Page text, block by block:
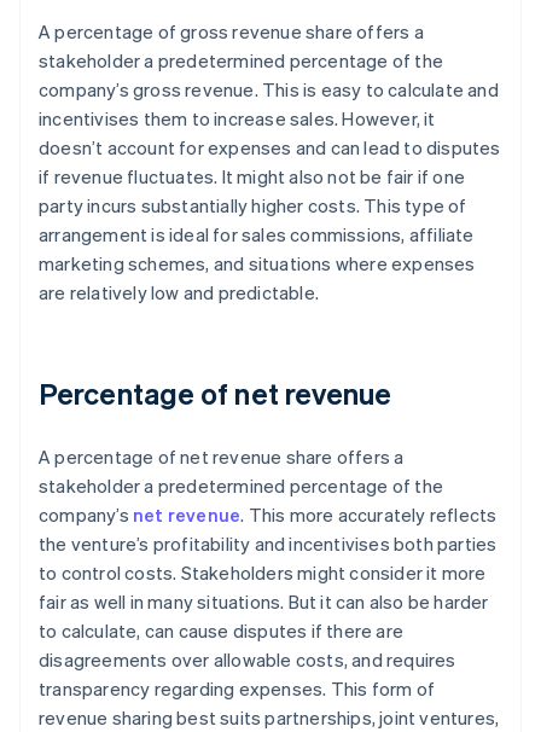
A percentage of gross revenue share offers a
stakeholder a predetermined percentage of the
company’s gross revenue. This is easy to calculate and
incentivises them to increase sales. However, it
doesn’t account for expenses and can lead to disputes
if revenue fluctuates. It might also not be fair if one
party incurs substantially higher costs. This type of
arrangement is ideal for sales commissions, affiliate
marketing schemes, and situations where expenses
are relatively low and predictable.
Percentage of net revenue
A percentage of net revenue share offers a
stakeholder a predetermined percentage of the
company’s net revenue. This more accurately reflects
the venture’s profitability and incentivises both parties
to control costs. Stakeholders might consider it more
fair as well in many situations. But it can also be harder
to calculate, can cause disputes if there are
disagreements over allowable costs, and requires
transparency regarding expenses. This form of
revenue sharing best suits partnerships, joint ventures,